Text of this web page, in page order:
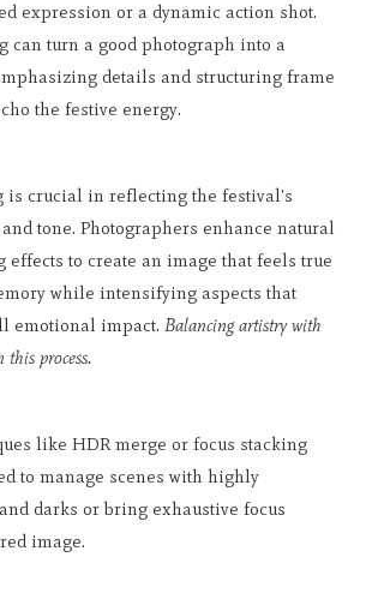
expression or a dynamic action shot.
can turn a good photograph into a
details and structuring frame
the festive energy.
is crucial in reflecting the festival's
tone. Photographers enhance natural
effects to create an image that feels true
while intensifying aspects that
emotional impact.Balancing artistry with
process.
like HDR merge or focus stacking
to manage scenes with highly
darks or bring exhaustive focus
image.